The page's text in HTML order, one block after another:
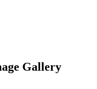
Gallery